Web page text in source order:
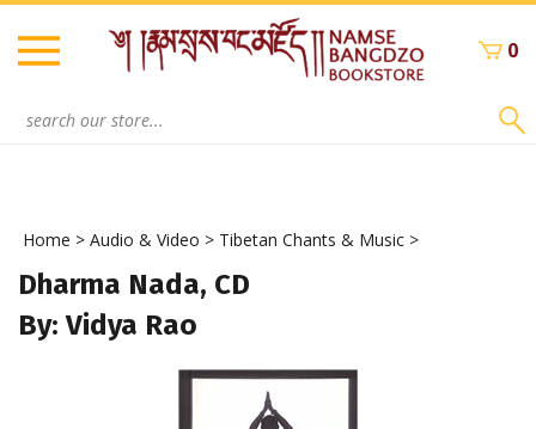
Skip
content
0
Home > Audio & Video > Tibetan Chants & Music >
Dharma Nada, CD
By: Vidya Rao